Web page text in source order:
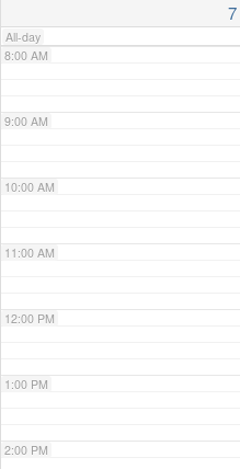
7
All-day
8:00 AM
9:00 AM
10:00 AM
11:00 AM
12:00 PM
1:00 PM
2:00 PM